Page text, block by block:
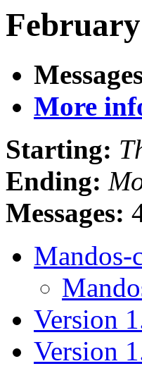
More
Starting:
Ending:
Messages:
Mandos-
Version
Version